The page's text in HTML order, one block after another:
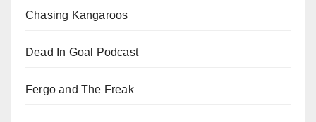
Chasing Kangaroos
Dead In Goal Podcast
Fergo and The Freak